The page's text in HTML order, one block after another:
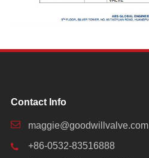
Contact Info
maggie@goodwillvalve.com
+86-0532-83516888